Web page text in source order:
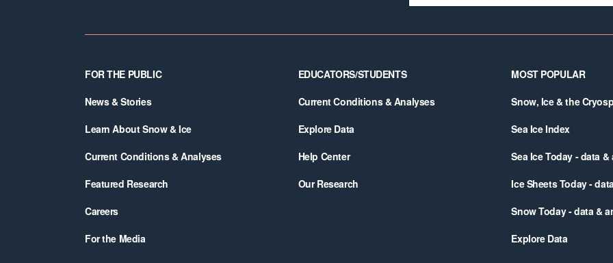
Footer
FOR THE PUBLIC
News & Stories
Learn About Snow & Ice
Current Conditions & Analyses
Featured Research
Careers
For the Media
EDUCATORS/STUDENTS
Current Conditions & Analyses
Explore Data
Help Center
Our Research
MOST POPULAR
Snow, Ice & the
Sea Ice Index
Sea Ice Today - data
Ice Sheets Today -
Snow Today - data &
Explore Data